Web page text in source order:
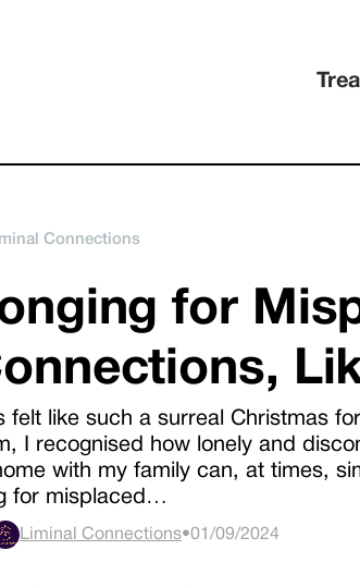
Connections
for
felt like such a surreal Christmas
I recognised how lonely and
with my family can, at times,
for misplaced…
Liminal Connections•01/09/2024